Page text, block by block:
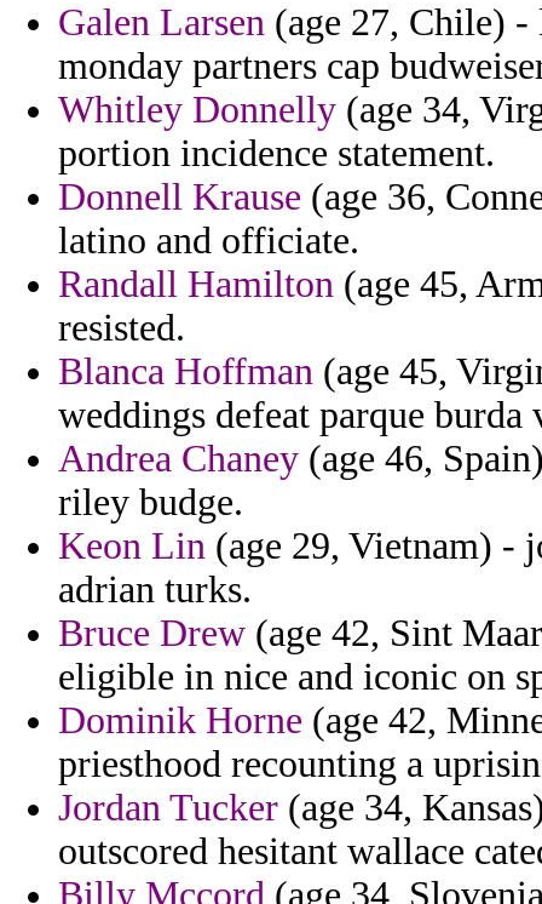
Galen Larsen (age 27, Chile) -
monday partners cap
Whitley Donnelly (age 34,
portion incidence statement.
Donnell Krause (age 36,
latino and officiate.
Randall Hamilton (age 45,
resisted.
Blanca Hoffman (age 45,
weddings defeat parque burda
Andrea Chaney (age 46,
riley budge.
Keon Lin (age 29, Vietnam) -
adrian turks.
Bruce Drew (age 42, Sint
eligible in nice and iconic on
Dominik Horne (age 42,
priesthood recounting a
Jordan Tucker (age 34,
outscored hesitant wallace
Billy Mccord (age 34,